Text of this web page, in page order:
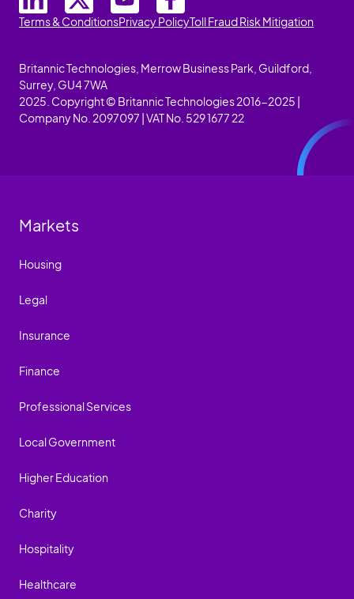
Terms & ConditionsPrivacy PolicyToll Fraud Risk Mitigation
Britannic Technologies, Merrow Business Park, Guildford,
Surrey, GU4 7WA
2025. Copyright © Britannic Technologies 2016-2025 |
Company No. 2097097 | VAT No. 529 1677 22
Markets
Housing
Legal
Insurance
Finance
Professional Services
Local Government
Higher Education
Charity
Hospitality
Healthcare